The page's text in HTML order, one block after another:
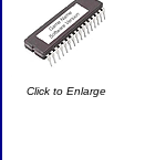
Click to Enlarge